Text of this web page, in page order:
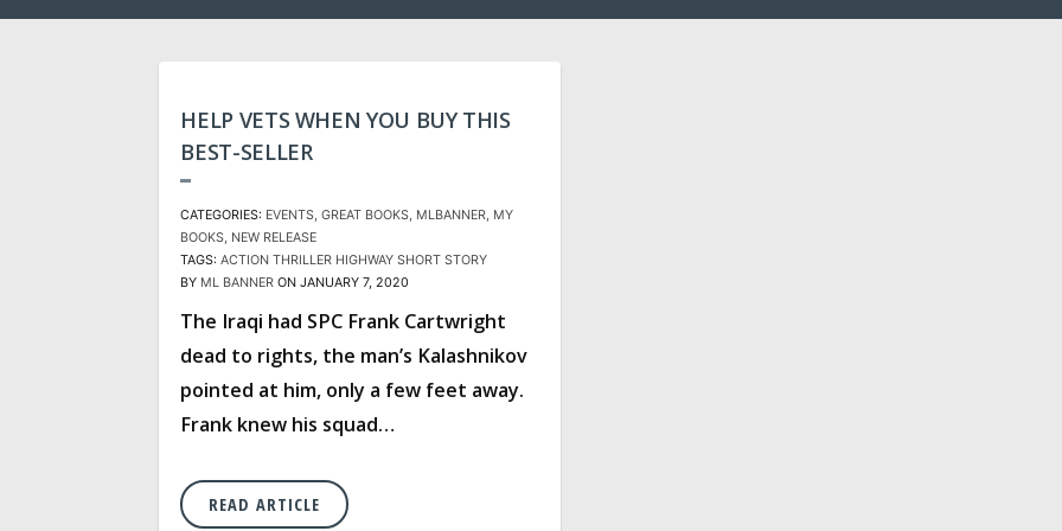
HELP VETS WHEN YOU BUY THIS
BEST-SELLER
CATEGORIES: EVENTS GREAT BOOKS MLBANNER MY
BOOKS NEW RELEASE
TAGS:ACTION THRILLER HIGHWAY SHORT STORY
BY ML BANNER ON JANUARY 7, 2020
The Iraqi had SPC Frank Cartwright
dead to rights, the man’s Kalashnikov
pointed at him, only a few feet away.
Frank knew his squad…
READ ARTICLE